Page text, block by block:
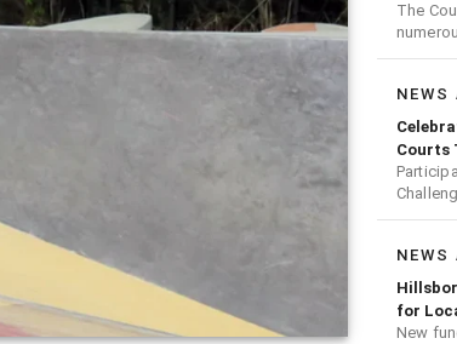
The
NEWS
Courts
NEWS
for
New